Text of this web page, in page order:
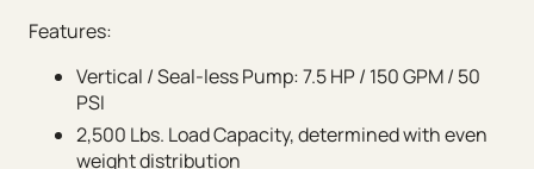
Features:
Vertical / Seal-less Pump: 7.5 HP / 150 GPM / 50
PSI
2,500 Lbs. Load Capacity, determined with even
weight distribution